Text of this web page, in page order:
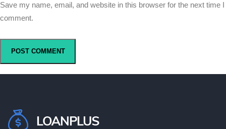
Save my name, email, and website in this browser for the next time I
comment.